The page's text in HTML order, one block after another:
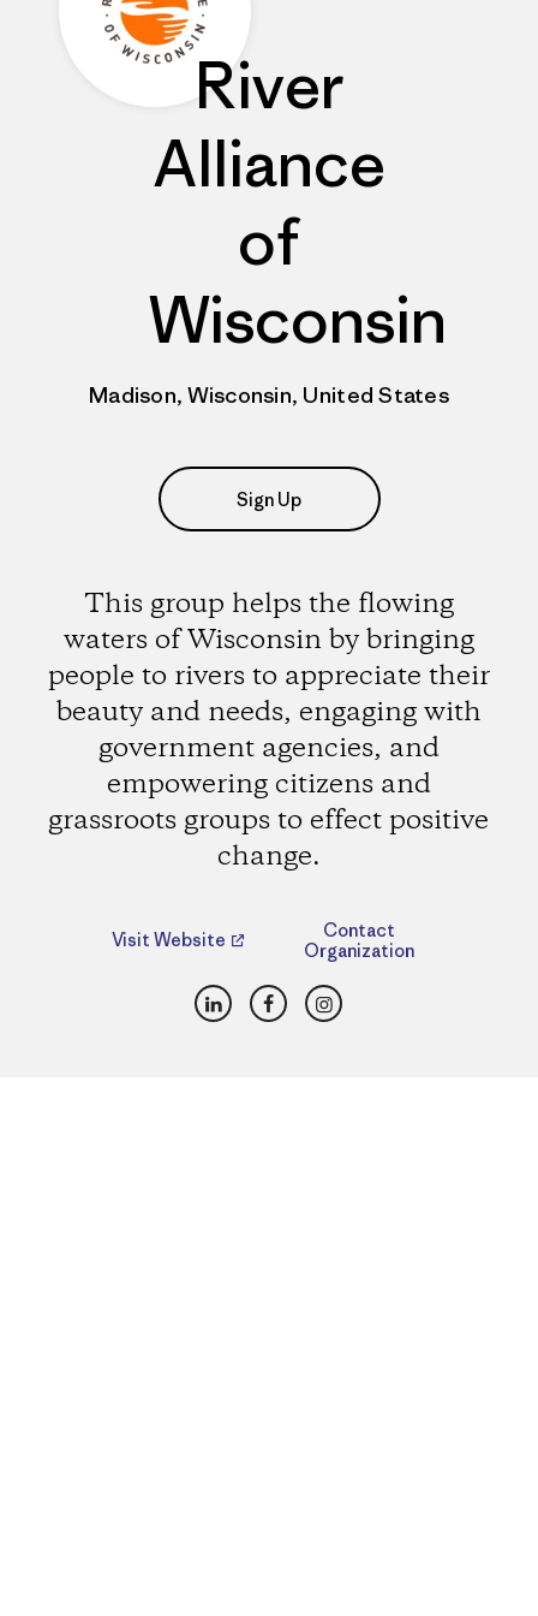
River
Alliance
of
Wisconsin
Madison, Wisconsin, United States
Sign Up
This group helps the flowing
waters of Wisconsin by bringing
people to rivers to appreciate their
beauty and needs, engaging with
government agencies, and
empowering citizens and
grassroots groups to effect positive
change.
Visit Website
Contact
Organization
LinkedInFacebookInstagram